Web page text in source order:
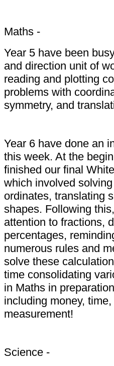
Maths -
Year 5 have been
and direction unit of
reading and plotting
problems with
symmetry, and
Year 6 have done an
this week. At the
finished our final
which involved
ordinates, translating
shapes. Following
attention to fractions,
percentages,
numerous rules and
solve these
time consolidating
in Maths in
including money,
measurement!
Science -